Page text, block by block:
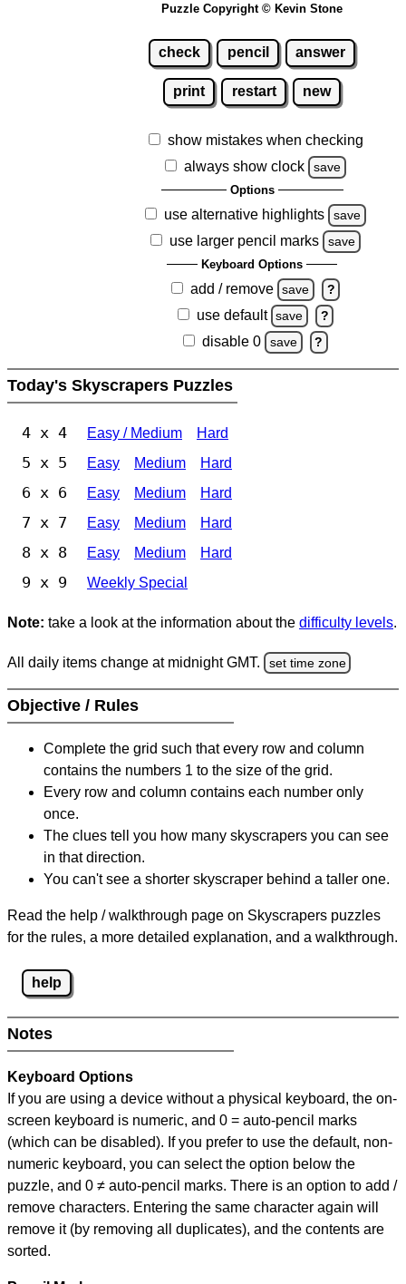
Puzzle Copyright © Kevin Stone
check pencil answer
print restart new
show mistakes when checking
always show clock
save
Options
use alternative highlights save
use larger pencil marks save
Keyboard Options
add / remove save ?
use default save ?
disable 0 save ?
Today's Skyscrapers Puzzles
4 x 4 Easy / Medium Hard
5 x 5 Easy Medium Hard
6 x 6 Easy Medium Hard
7 x 7 Easy Medium Hard
8 x 8 Easy Medium Hard
9 x 9 Weekly Special
Note: take a look at the information about the difficulty levels.
All daily items change at midnight GMT. set time zone
Objective / Rules
Complete the grid such that every row and column
contains the numbers 1 to the size of the grid.
Every row and column contains each number only
once.
The clues tell you how many skyscrapers you can see
in that direction.
You can't see a shorter skyscraper behind a taller one.
Read the help / walkthrough page on Skyscrapers puzzles
for the rules, a more detailed explanation, and a walkthrough.
help
Notes
Keyboard Options
If you are using a device without a physical keyboard, the on-
screen keyboard is numeric, and 0 = auto-pencil marks
(which can be disabled). If you prefer to use the default, non-
numeric keyboard, you can select the option below the
puzzle, and 0 ≠ auto-pencil marks. There is an option to add /
remove characters. Entering the same character again will
remove it (by removing all duplicates), and the contents are
sorted.